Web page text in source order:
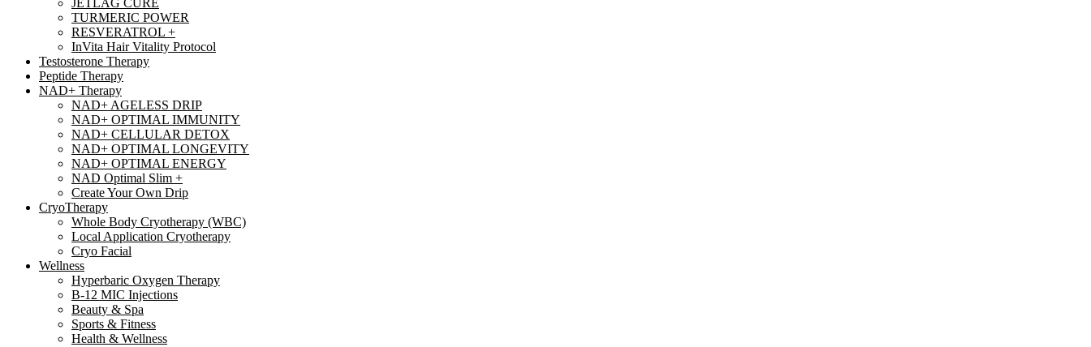
JETLAG CURE
TURMERIC POWER
RESVERATROL +
InVita Hair Vitality Protocol
Testosterone Therapy
Peptide Therapy
NAD+ Therapy
NAD+ AGELESS DRIP
NAD+ OPTIMAL IMMUNITY
NAD+ CELLULAR DETOX
NAD+ OPTIMAL LONGEVITY
NAD+ OPTIMAL ENERGY
NAD Optimal Slim +
Create Your Own Drip
CryoTherapy
Whole Body Cryotherapy (WBC)
Local Application Cryotherapy
Cryo Facial
Wellness
Hyperbaric Oxygen Therapy
B-12 MIC Injections
Beauty & Spa
Sports & Fitness
Health & Wellness